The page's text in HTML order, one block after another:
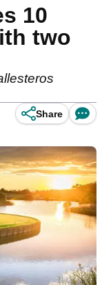
10
two
Share